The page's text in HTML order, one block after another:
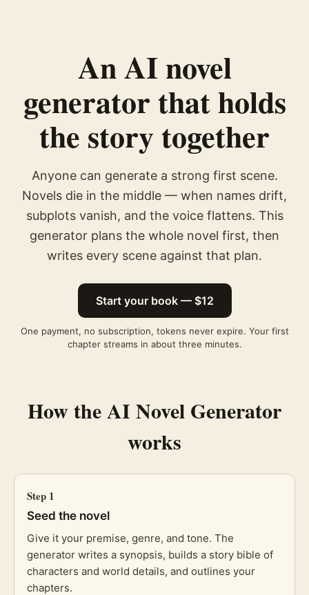
An AI novel
generator that holds
the story together
Anyone can generate a strong first scene.
Novels die in the middle — when names drift,
subplots vanish, and the voice flattens. This
generator plans the whole novel first, then
writes every scene against that plan.
Start your book — $12
One payment, no subscription, tokens never expire. Your first
chapter streams in about three minutes.
How theAI Novel Generator
works
Step 1
Seed the novel
Give it your premise, genre, and tone. The
generator writes a synopsis, builds a story bible of
characters and world details, and outlines your
chapters.